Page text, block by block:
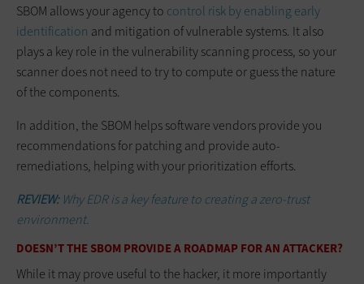
SBOM allows your agency to control risk by enabling early
identification and mitigation of vulnerable systems. It also
plays a key role in the vulnerability scanning process, so your
scanner does not need to try to compute or guess the nature
of the components.
In addition, the SBOM helps software vendors provide you
recommendations for patching and provide auto-
remediations, helping with your prioritization efforts.
REVIEW:Why EDR is a key feature to creating a zero-trust
environment.
DOESN’T THE SBOM PROVIDE A ROADMAP FOR AN ATTACKER?
While it may prove useful to the hacker, it more importantly